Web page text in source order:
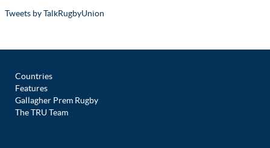
Tweets by TalkRugbyUnion
Countries
Features
Gallagher Prem Rugby
The TRU Team